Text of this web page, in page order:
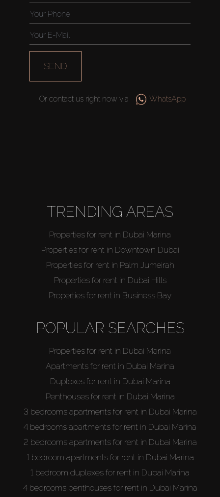
Catalogs
About Us
SEND
Or contact us right now via WhatsApp
TRENDING AREAS
Properties for rent in Dubai Marina
Properties for rent in Downtown Dubai
Properties for rent in Palm Jumeirah
Properties for rent in Dubai Hills
Properties for rent in Business Bay
POPULAR SEARCHES
Properties for rent in Dubai Marina
Apartments for rent in Dubai Marina
Duplexes for rent in Dubai Marina
Penthouses for rent in Dubai Marina
3 bedrooms apartments for rent in Dubai Marina
4 bedrooms apartments for rent in Dubai Marina
2 bedrooms apartments for rent in Dubai Marina
1 bedroom apartments for rent in Dubai Marina
1 bedroom duplexes for rent in Dubai Marina
4 bedrooms penthouses for rent in Dubai Marina